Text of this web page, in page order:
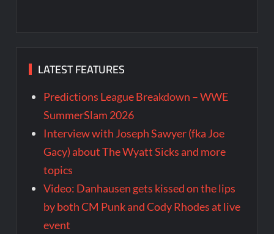
LATEST FEATURES
Predictions League Breakdown – WWE
SummerSlam 2026
Interview with Joseph Sawyer (fka Joe
Gacy) about The Wyatt Sicks and more
topics
Video: Danhausen gets kissed on the lips
by both CM Punk and Cody Rhodes at live
event